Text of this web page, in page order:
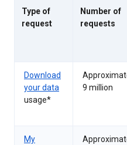
Type of
request
Number of
requests
Download
your data
usage*
9 million
My